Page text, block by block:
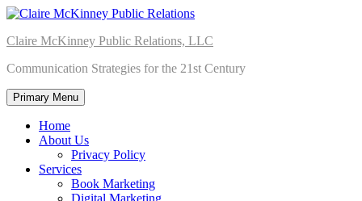
Skip
content
Claire McKinney Public Relations, LLC
Communication Strategies for the 21st Century
Primary Menu
Home
About Us
Privacy Policy
Services
Book Marketing
Digital Marketing